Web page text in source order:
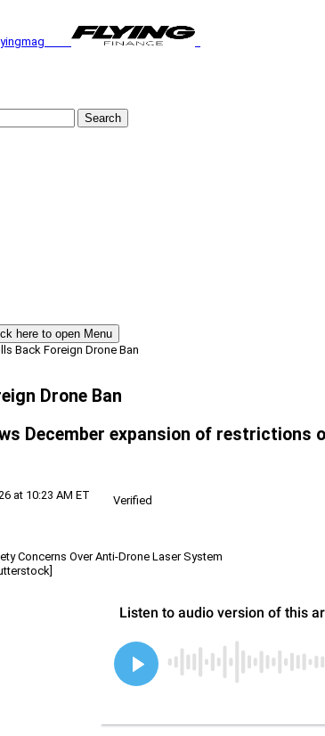
Search
here to open Menu
Back Foreign Drone Ban
Drone Ban
December expansion of restrictions
at 10:23 AM ET
Verified